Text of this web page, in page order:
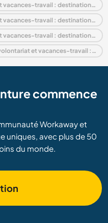
Séjours chez l'habitant, volontariat et vacances-travail : destination Italie
Séjours chez l'habitant, volontariat et vacances-travail : destination Europe
Séjours chez l'habitant, volontariat et vacances-travail : destination Lazio
Last minute Séjours chez l'habitant, volontariat et vacances-travail : destination Italie
commence
Workaway et
uniques, avec plus de 50
du monde.